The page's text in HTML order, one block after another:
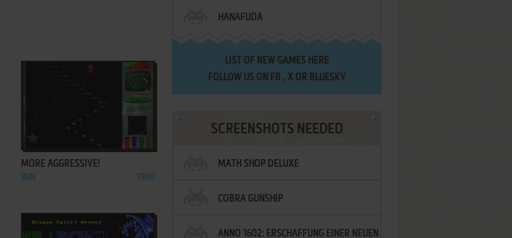
ADD TO FAVORITES
MORE AGGRESSIVE!
WIN 1998
HANAFUDA
LIST OF NEW GAMES HERE
FOLLOW US ON FB , XOR BLUESKY
SCREENSHOTS NEEDED
MATH SHOP DELUXE
COBRA GUNSHIP
ANNO 1602: ERSCHAFFUNG EINER NEUEN